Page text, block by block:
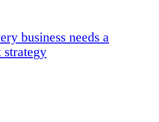
business needs a
strategy